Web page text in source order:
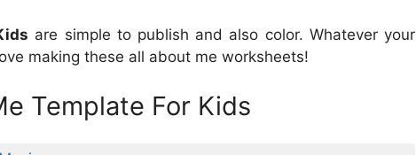
are simple to publish and also color. Whatever your
making these all about me worksheets!
Template For Kids